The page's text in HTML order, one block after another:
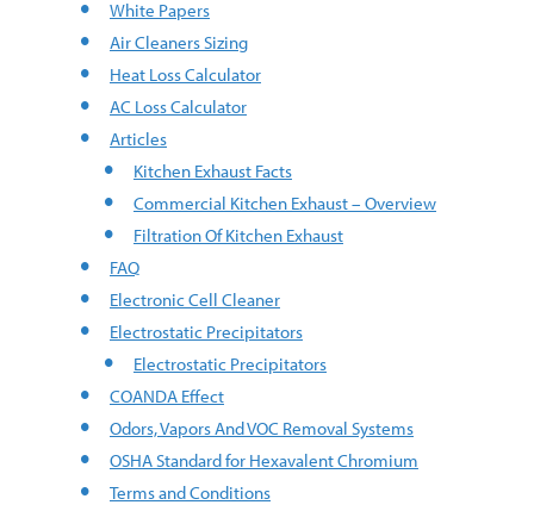
White Papers
Air Cleaners Sizing
Heat Loss Calculator
AC Loss Calculator
Articles
Kitchen Exhaust Facts
Commercial Kitchen Exhaust – Overview
Filtration Of Kitchen Exhaust
FAQ
Electronic Cell Cleaner
Electrostatic Precipitators
Electrostatic Precipitators
COANDA Effect
Odors, Vapors And VOC Removal Systems
OSHA Standard for Hexavalent Chromium
Terms and Conditions